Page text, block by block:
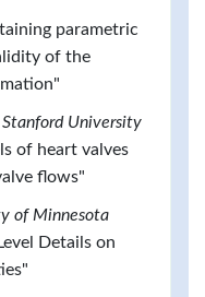
parametric
of the
Stanford University
of heart valves
flows"
of Minnesota
Details on